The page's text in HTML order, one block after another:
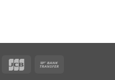
American JCB